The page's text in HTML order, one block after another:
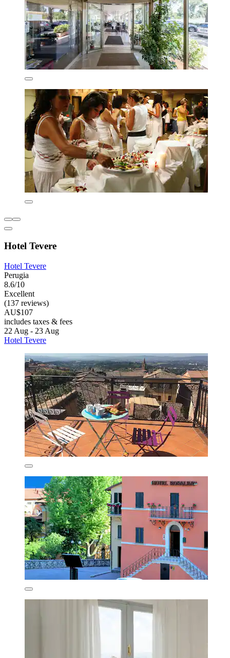
Hotel Tevere
Hotel Tevere
Perugia
8.6/10
Excellent
(137 reviews)
AU$107
includes taxes & fees
22 Aug - 23 Aug
Hotel Tevere